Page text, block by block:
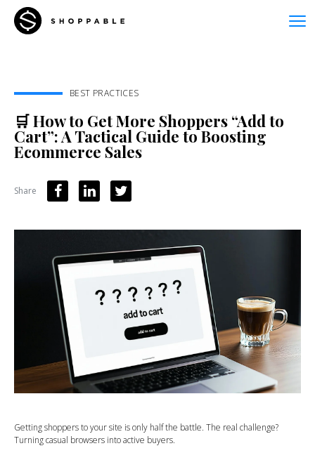
BEST PRACTICES
🛒 How to Get More Shoppers “Add to
Cart”: A Tactical Guide to Boosting
Ecommerce Sales
Share
Getting shoppers to your site is only half the battle. The real challenge?
Turning casual browsers into active buyers.